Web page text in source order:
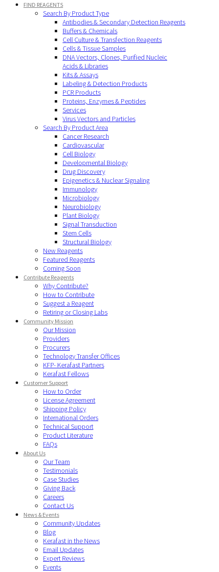
FIND REAGENTS
Search By Product Type
Antibodies & Secondary Detection Reagents
Buffers & Chemicals
Cell Culture & Transfection Reagents
Cells & Tissue Samples
DNA Vectors, Clones, Purified Nucleic
Acids & Libraries
Kits & Assays
Labeling & Detection Products
PCR Products
Proteins, Enzymes & Peptides
Services
Virus Vectors and Particles
Search By Product Area
Cancer Research
Cardiovascular
Cell Biology
Developmental Biology
Drug Discovery
Epigenetics & Nuclear Signaling
Immunology
Microbiology
Neurobiology
Plant Biology
Signal Transduction
Stem Cells
Structural Biology
New Reagents
Featured Reagents
Coming Soon
Contribute Reagents
Why Contribute?
How to Contribute
Suggest a Reagent
Retiring or Closing Labs
Community Mission
Our Mission
Providers
Procurers
Technology Transfer Offices
KFP- Kerafast Partners
Kerafast Fellows
Customer Support
How to Order
License Agreement
Shipping Policy
International Orders
Technical Support
Product Literature
FAQs
About Us
Our Team
Testimonials
Case Studies
Giving Back
Careers
Contact Us
News & Events
Community Updates
Blog
Kerafast in the News
Email Updates
Expert Reviews
Events